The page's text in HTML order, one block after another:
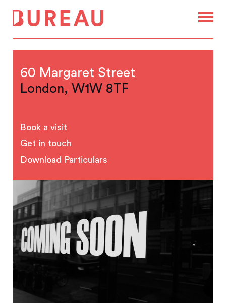
60 Margaret Street
London, W1W 8TF
Book a visit
Get in touch
Download Particulars